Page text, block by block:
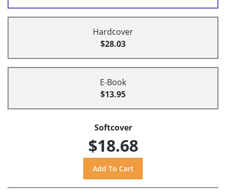
Hardcover
$28.03
E-Book
$13.95
Softcover
$18.68